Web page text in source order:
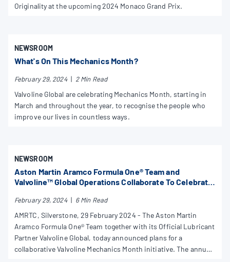
Originality at the upcoming 2024 Monaco Grand Prix.
NEWSROOM
What's On This Mechanics Month?
February 29, 2024 | 2 Min Read
Valvoline Global are celebrating Mechanics Month, starting in
March and throughout the year, to recognise the people who
improve our lives in countless ways.
NEWSROOM
Aston Martin Aramco Formula One® Team and
Valvoline™ Global Operations Collaborate To Celebrate
February 29, 2024 | 6 Min Read
AMRTC, Silverstone, 29 February 2024 - The Aston Martin
Aramco Formula One® Team together with its Official Lubricant
Partner Valvoline Global, today announced plans for a
collaborative Valvoline Mechanics Month initiative. The annual